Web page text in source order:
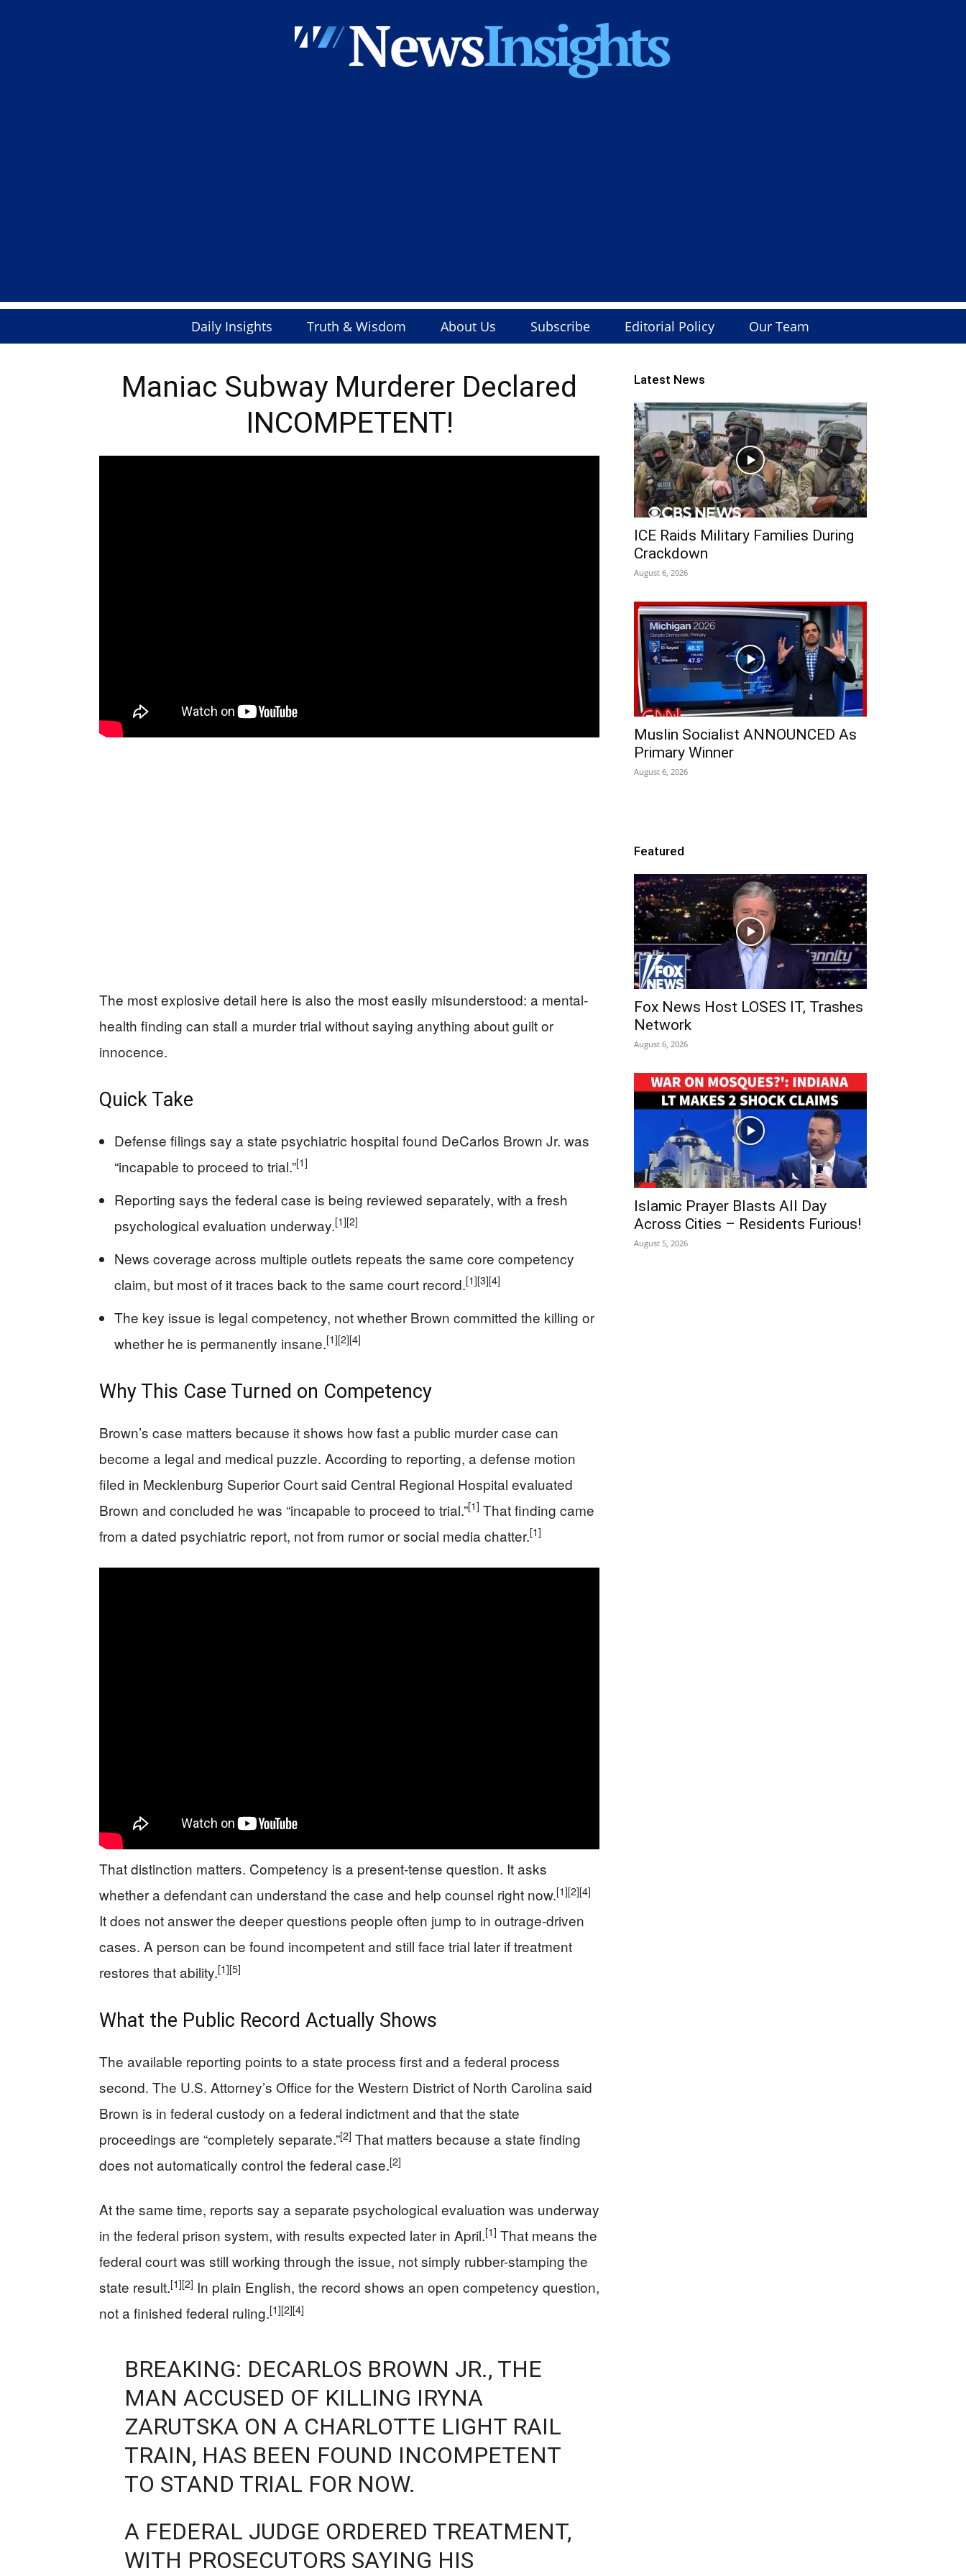
Daily Insights Truth & Wisdom About Us Subscribe Editorial Policy Our Team
Maniac Subway Murderer Declared
INCOMPETENT!
The most explosive detail here is also the most easily misunderstood: a mental-
health finding can stall a murder trial without saying anything about guilt or
innocence.
Quick Take
Defense filings say a state psychiatric hospital found DeCarlos Brown Jr. was
“incapable to proceed to trial.”[1]
Reporting says the federal case is being reviewed separately, with a fresh
psychological evaluation underway.[1][2]
News coverage across multiple outlets repeats the same core competency
claim, but most of it traces back to the same court record.[1][3][4]
The key issue is legal competency, not whether Brown committed the killing or
whether he is permanently insane.[1][2][4]
Why This Case Turned on Competency
Brown’s case matters because it shows how fast a public murder case can
become a legal and medical puzzle. According to reporting, a defense motion
filed in Mecklenburg Superior Court said Central Regional Hospital evaluated
Brown and concluded he was “incapable to proceed to trial.”[1] That finding came
from a dated psychiatric report, not from rumor or social media chatter.[1]
That distinction matters. Competency is a present-tense question. It asks
whether a defendant can understand the case and help counsel right now.[1][2][4]
It does not answer the deeper questions people often jump to in outrage-driven
cases. A person can be found incompetent and still face trial later if treatment
restores that ability.[1][5]
What the Public Record Actually Shows
The available reporting points to a state process first and a federal process
second. The U.S. Attorney’s Office for the Western District of North Carolina said
Brown is in federal custody on a federal indictment and that the state
proceedings are “completely separate.”[2] That matters because a state finding
does not automatically control the federal case.[2]
At the same time, reports say a separate psychological evaluation was underway
in the federal prison system, with results expected later in April.[1] That means the
federal court was still working through the issue, not simply rubber-stamping the
state result.[1][2] In plain English, the record shows an open competency question,
not a finished federal ruling.[1][2][4]
BREAKING: DECARLOS BROWN JR., THE
MAN ACCUSED OF KILLING IRYNA
ZARUTSKA ON A CHARLOTTE LIGHT RAIL
TRAIN, HAS BEEN FOUND INCOMPETENT
TO STAND TRIAL FOR NOW.
A FEDERAL JUDGE ORDERED TREATMENT,
WITH PROSECUTORS SAYING HIS
Latest News
ICE Raids Military Families During
Crackdown
August 6, 2026
Muslin Socialist ANNOUNCED As
Primary Winner
August 6, 2026
Featured
Fox News Host LOSES IT, Trashes
Network
August 6, 2026
Islamic Prayer Blasts All Day
Across Cities – Residents Furious!
August 5, 2026